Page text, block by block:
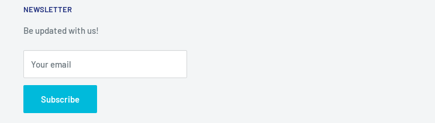
NEWSLETTER
Be updated with us!
Your email
Subscribe